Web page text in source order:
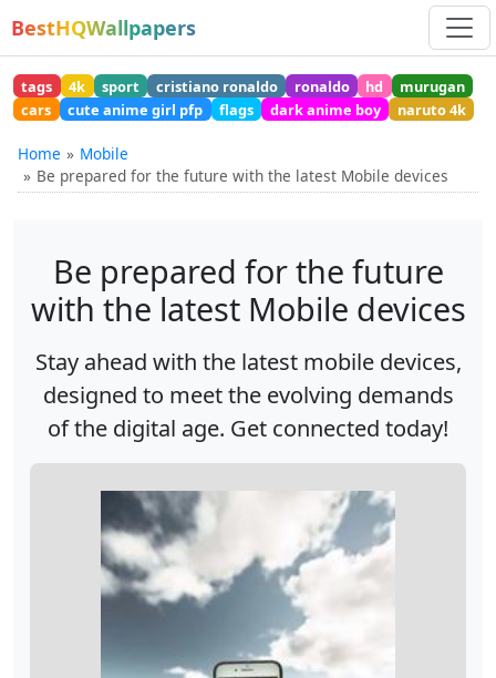
BestHQWallpapers
tags 4k sport cristiano ronaldo ronaldo hd
murugan
cars
cute anime girl pfp flags dark anime boy naruto 4k
Home
Mobile
Be prepared for the future with the latest Mobile devices
Be prepared for the future
with the latest Mobile devices
Stay ahead with the latest mobile devices,
designed to meet the evolving demands
of the digital age. Get connected today!